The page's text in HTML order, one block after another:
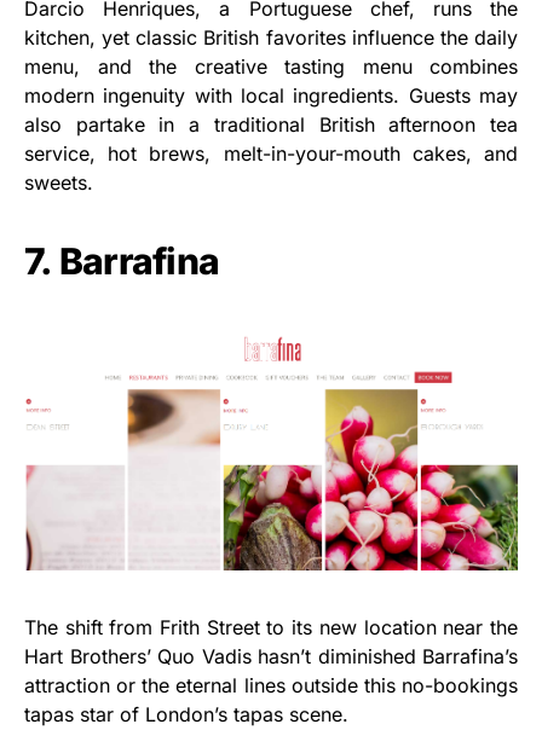
Darcio Henriques, a Portuguese chef, runs the
kitchen, yet classic British favorites influence the daily
menu, and the creative tasting menu combines
modern ingenuity with local ingredients. Guests may
also partake in a traditional British afternoon tea
service, hot brews, melt-in-your-mouth cakes, and
sweets.
7. Barrafina
The shift from Frith Street to its new location near the
Hart Brothers’ Quo Vadis hasn’t diminished Barrafina’s
attraction or the eternal lines outside this no-bookings
tapas star of London’s tapas scene.